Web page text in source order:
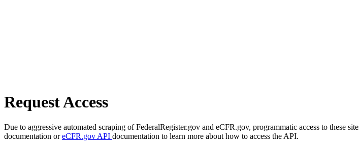
Request Access
Due to aggressive automated scraping of FederalRegister.gov and eCFR.gov, programmatic access to these
documentation oreCFR.gov API documentation to learn more about how to access the API.